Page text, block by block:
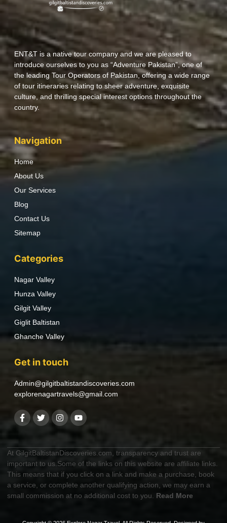
ENT&T is a native tour company and we are pleased to
introduce ourselves to you as “Adventure Pakistan”, one of
the leading Tour Operators of Pakistan, offering a wide range
of tour itineraries relating to sheer adventure, exquisite
culture, and thrilling special interest options throughout the
country.
Navigation
Home
About Us
Our Services
Blog
Contact Us
Sitemap
Categories
Nagar Valley
Hunza Valley
Gilgit Valley
Giglit Baltistan
Ghanche Valley
Get in touch
Admin@gilgitbaltistandiscoveries.com
explorenagartravels@gmail.com
At GilgitBaltistanDiscoveries.com, transparency and trust are
important to us.Some of the links on this website are affiliate links.
This means that if you click on a link and make a purchase, book
a service, or complete another qualifying action, we may earn a
small commission at no additional cost to you.
Read More